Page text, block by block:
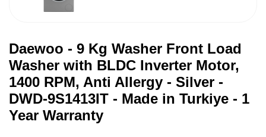
Daewoo - 9 Kg Washer Front Load
Washer with BLDC Inverter Motor,
1400 RPM, Anti Allergy - Silver -
DWD-9S1413IT - Made in Turkiye - 1
Year Warranty